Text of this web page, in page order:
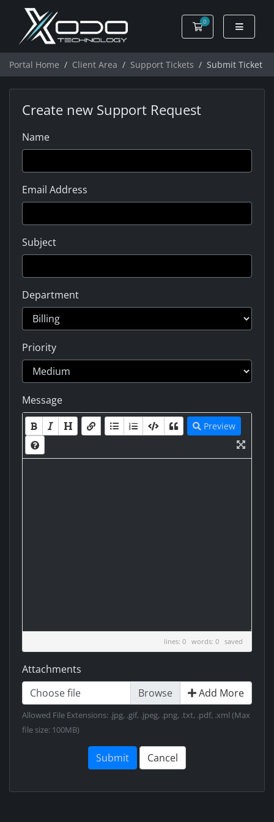
0
Shopping Cart
Portal Home Client Area Support Tickets Submit Ticket
Create new Support Request
Name
Email Address
Subject
Department
Priority
Message
Preview
lines: 0 words: 0 saved
Attachments
Choose file
Add More
Allowed File Extensions: .jpg, .gif, .jpeg, .png, .txt, .pdf, .xml (Max
file size: 100MB)
Submit Cancel